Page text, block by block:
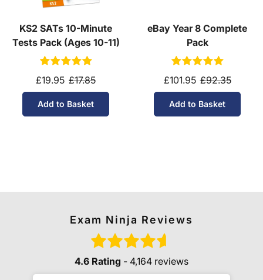
KS2 SATs 10-Minute
Tests Pack (Ages 10-11)
£19.95 £17.85
Add to Basket
eBay Year 8 Complete
Pack
£101.95 £92.35
Add to Basket
Exam Ninja Reviews
4.6 Rating - 4,164 reviews